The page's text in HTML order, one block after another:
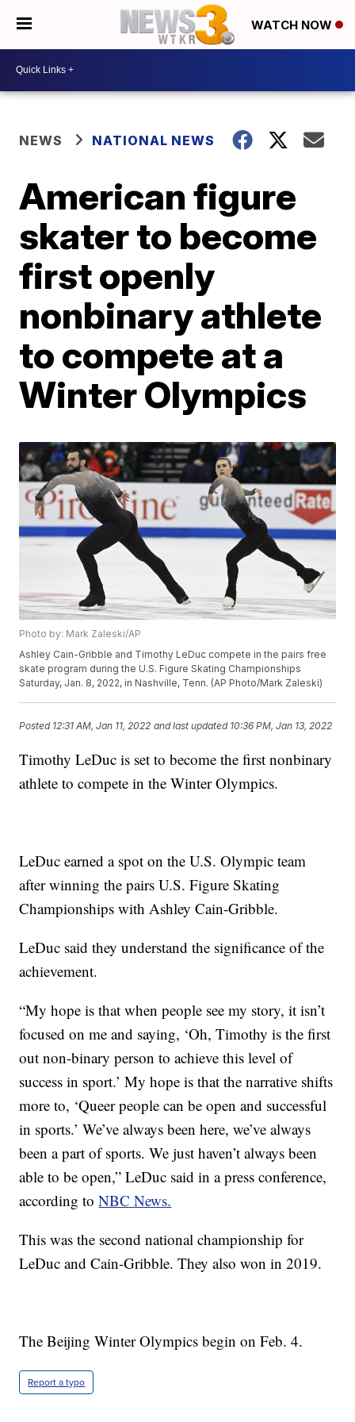
WATCH NOW
NEWS NATIONAL NEWS
American figure
skater to become
first openly
nonbinary athlete
to compete at a
Winter Olympics
Photo by: Mark Zaleski/AP
Ashley Cain-Gribble and Timothy LeDuc compete in the pairs free
skate program during the U.S. Figure Skating Championships
Saturday, Jan. 8, 2022, in Nashville, Tenn. (AP Photo/Mark Zaleski)
Posted 12:31 AM, Jan 11, 2022 and last updated 10:36 PM, Jan 13, 2022
Timothy LeDuc is set to become the first nonbinary
athlete to compete in the Winter Olympics.
LeDuc earned a spot on the U.S. Olympic team
after winning the pairs U.S. Figure Skating
Championships with Ashley Cain-Gribble.
LeDuc said they understand the significance of the
achievement.
“My hope is that when people see my story, it isn’t
focused on me and saying, ‘Oh, Timothy is the first
out non-binary person to achieve this level of
success in sport.’ My hope is that the narrative shifts
more to, ‘Queer people can be open and successful
in sports.’ We’ve always been here, we’ve always
been a part of sports. We just haven’t always been
able to be open,” LeDuc said in a press conference,
according toNBC News.
This was the second national championship for
LeDuc and Cain-Gribble. They also won in 2019.
The Beijing Winter Olympics begin on Feb. 4.
Report a typo